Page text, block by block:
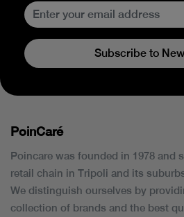
Subscribe to
PoinCaré
Poincare was founded in 1978 and
retail chain in Tripoli and its
We distinguish ourselves by
collection of brands and the best